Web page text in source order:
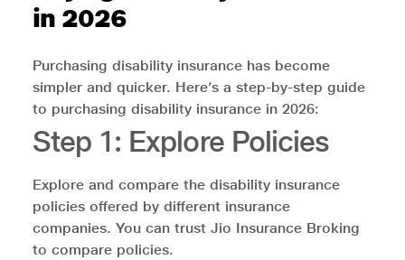
in 2026
Purchasing disability insurance has become
simpler and quicker. Here’s a step-by-step guide
to purchasing disability insurance in 2026:
Step 1: Explore Policies
Explore and compare the disability insurance
policies offered by different insurance
companies. You can trust Jio Insurance Broking
to compare policies.